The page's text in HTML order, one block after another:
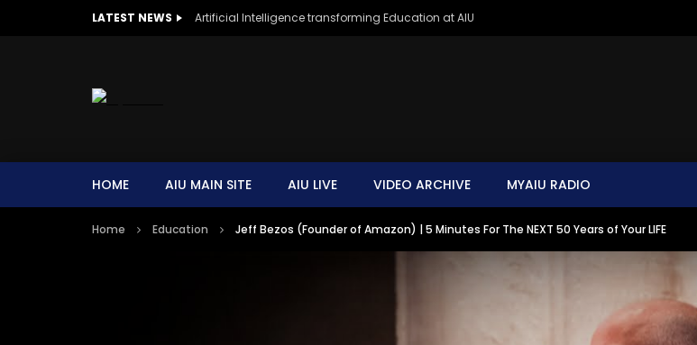
LATEST NEWS Artificial Intelligence transforming Education at AIU
HOME AIU MAIN SITE AIU LIVE VIDEO ARCHIVE MYAIU RADIO
Home Education Jeff Bezos (Founder of Amazon) | 5 Minutes For The NEXT 50 Years of Your LIFE